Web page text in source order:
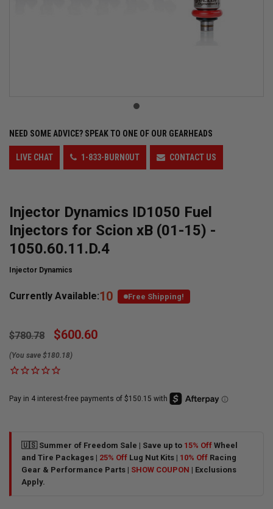
NEED SOME ADVICE? SPEAK TO ONE OF OUR GEARHEADS
LIVE CHAT 1-833-BURN0UT CONTACT US
Injector Dynamics ID1050 Fuel
Injectors for Scion xB (01-15) -
1050.60.11.D.4
Injector Dynamics
Currently Available:10 Free Shipping!
$780.78 $600.60
(You save $180.18)
🇺🇸 Summer of Freedom Sale | Save up to 15% Off Wheel
and Tire Packages | 25% Off Lug Nut Kits | 10% Off Racing
Gear & Performance Parts | SHOW COUPON | Exclusions
Apply.